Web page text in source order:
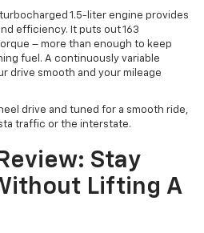
1.5-liter engine provides
efficiency. It puts out 163
– more than enough to keep
fuel. A continuously variable
drive smooth and your mileage
drive and tuned for a smooth ride,
traffic or the interstate.
Stay
Lifting A